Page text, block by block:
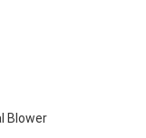
Blower